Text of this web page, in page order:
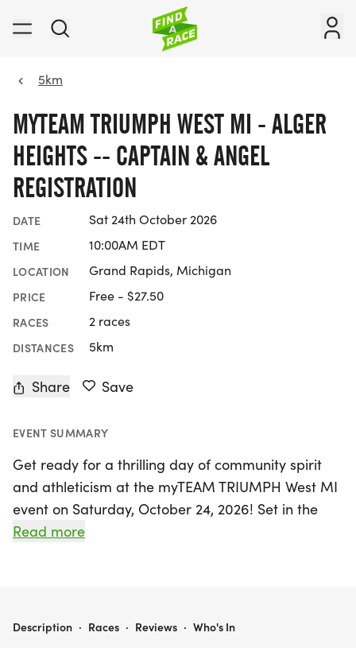
5km
MYTEAM TRIUMPH WEST MI - ALGER
HEIGHTS -- CAPTAIN & ANGEL
REGISTRATION
DATE Sat 24th October 2026
TIME 10:00AM EDT
LOCATION Grand Rapids, Michigan
PRICE Free - $27.50
RACES 2 races
DISTANCES 5km
Share Save
EVENT SUMMARY
Get ready for a thrilling day of community spirit
and athleticism at the myTEAM TRIUMPH West MI
event on Saturday, October 24, 2026! Set in the
vibrant neighborhood of Grand Rapids, Kent, this
Heights community, showcasing its charm and
Read more
MYTEAM TRIUMPH WEST MI - ALGER HEIGHTS -- CAPTAIN & ANGEL REGISTRATION
Description · Races · Reviews · Who's In